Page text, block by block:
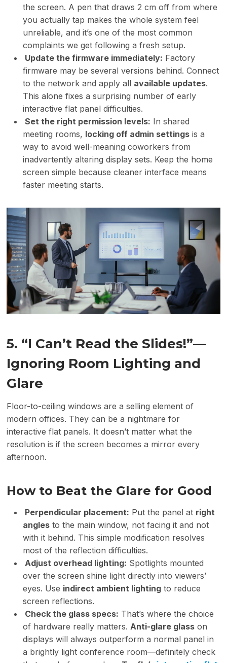
the screen. A pen that draws 2 cm off from where
you actually tap makes the whole system feel
unreliable, and it’s one of the most common
complaints we get following a fresh setup.
Update the firmware immediately: Factory
firmware may be several versions behind. Connect
to the network and apply all available updates.
This alone fixes a surprising number of early
interactive flat panel difficulties.
Set the right permission levels: In shared
meeting rooms, locking off admin settings is a
way to avoid well-meaning coworkers from
inadvertently altering display sets. Keep the home
screen simple because cleaner interface means
faster meeting starts.
5. “I Can’t Read the Slides!”—
Ignoring Room Lighting and
Glare
Floor-to-ceiling windows are a selling element of
modern offices. They can be a nightmare for
interactive flat panels. It doesn’t matter what the
resolution is if the screen becomes a mirror every
afternoon.
How to Beat the Glare for Good
Perpendicular placement: Put the panel at right
angles to the main window, not facing it and not
with it behind. This simple modification resolves
most of the reflection difficulties.
Adjust overhead lighting: Spotlights mounted
over the screen shine light directly into viewers’
eyes. Use indirect ambient lighting to reduce
screen reflections.
Check the glass specs: That’s where the choice
of hardware really matters.Anti-glare glass on
displays will always outperform a normal panel in
a brightly light conference room—definitely check